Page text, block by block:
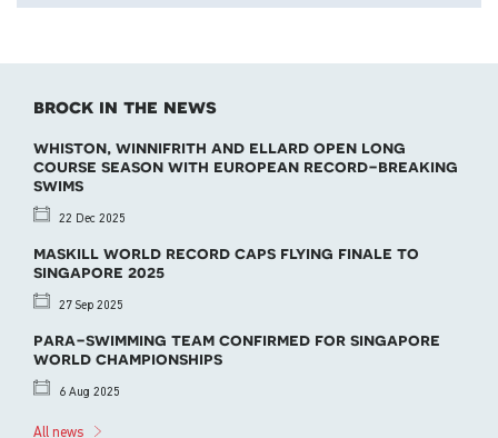
brock in the news
whiston, winnifrith and ellard open long
course season with european record-breaking
swims
22 Dec 2025
maskill world record caps flying finale to
singapore 2025
27 Sep 2025
para-swimming team confirmed for singapore
world championships
6 Aug 2025
All news